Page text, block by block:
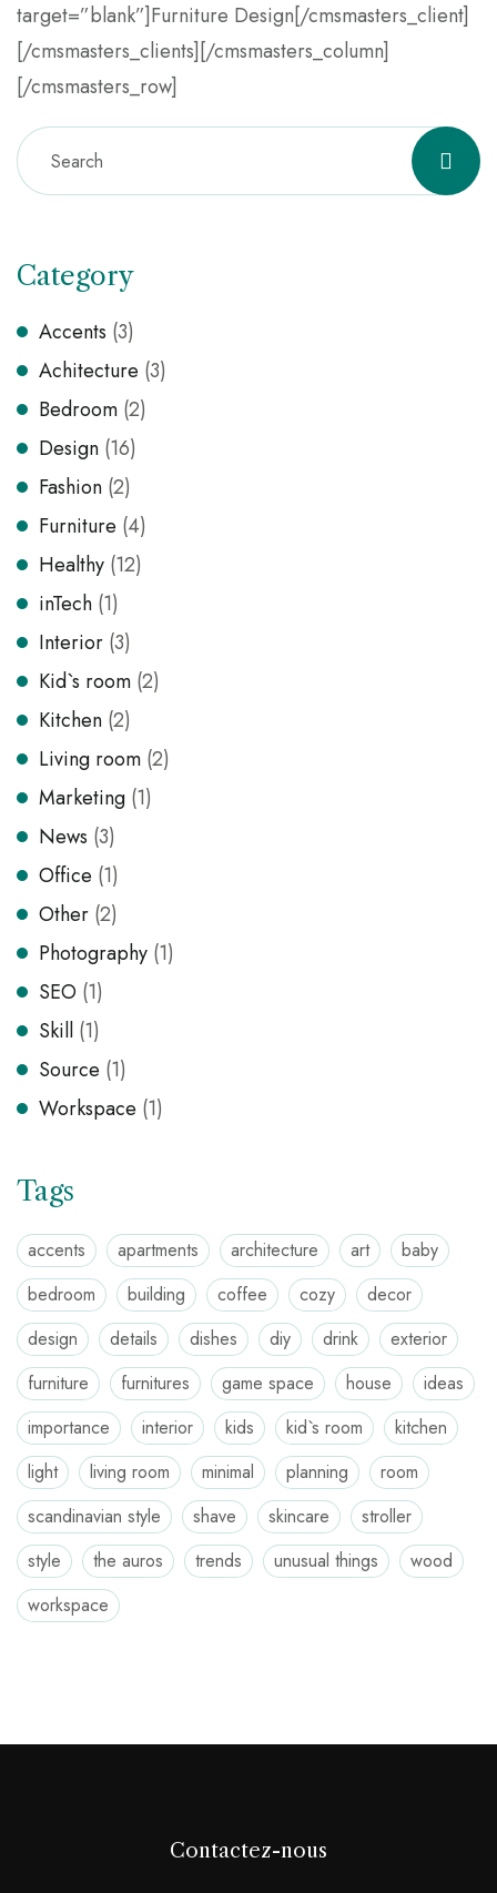
target=”blank”]Furniture Design[/cmsmasters_client]
[/cmsmasters_clients][/cmsmasters_column]
[/cmsmasters_row]
Category
Accents (3)
Achitecture (3)
Bedroom (2)
Design (16)
Fashion (2)
Furniture (4)
Healthy (12)
inTech (1)
Interior (3)
Kid`s room (2)
Kitchen (2)
Living room (2)
Marketing (1)
News (3)
Office (1)
Other (2)
Photography (1)
SEO (1)
Skill (1)
Source (1)
Workspace (1)
Tags
accents apartments architecture art
baby
bedroom
building coffee cozy
decor
design
details dishes diy drink
exterior
furniture
furnitures game space house
ideas
importance
interior kids kid`s room
kitchen
light
living room minimal planning
room
scandinavian style
shave skincare
stroller
style
the auros trends unusual things
wood
workspace
Contactez-nous